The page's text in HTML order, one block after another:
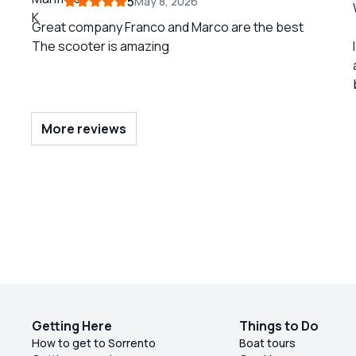
Great company Franco and Marco are the best
The scooter is amazing
More reviews
Getting Here
How to get to Sorrento
Things to Do
Boat tours